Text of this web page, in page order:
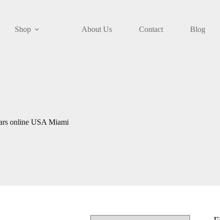
Shop About Us Contact Blog
online USA Miami